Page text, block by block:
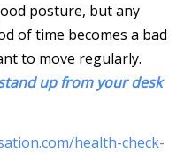
posture, but any
of time becomes a bad
to move regularly.
up from your desk
health-check-